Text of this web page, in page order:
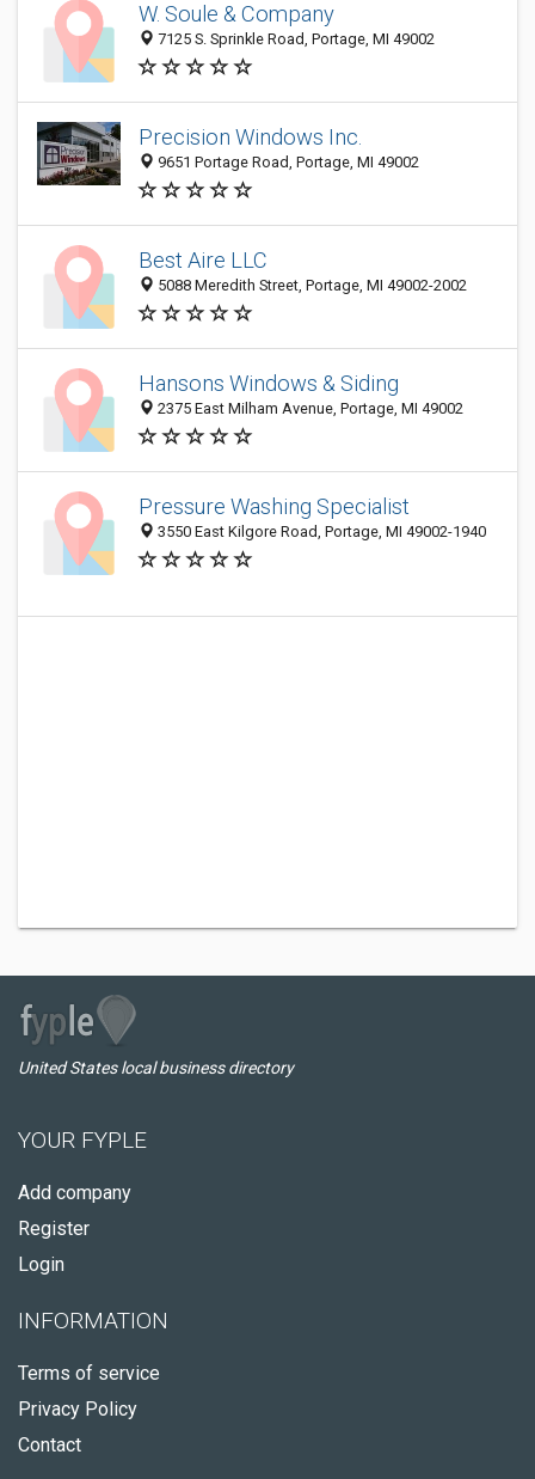
W. Soule & Company
7125 S. Sprinkle Road, Portage, MI 49002
Precision Windows Inc.
9651 Portage Road, Portage, MI 49002
Best Aire LLC
5088 Meredith Street, Portage, MI 49002-2002
Hansons Windows & Siding
2375 East Milham Avenue, Portage, MI 49002
Pressure Washing Specialist
3550 East Kilgore Road, Portage, MI 49002-1940
United States local business directory
YOUR FYPLE
Add company
Register
Login
INFORMATION
Terms of service
Privacy Policy
Contact